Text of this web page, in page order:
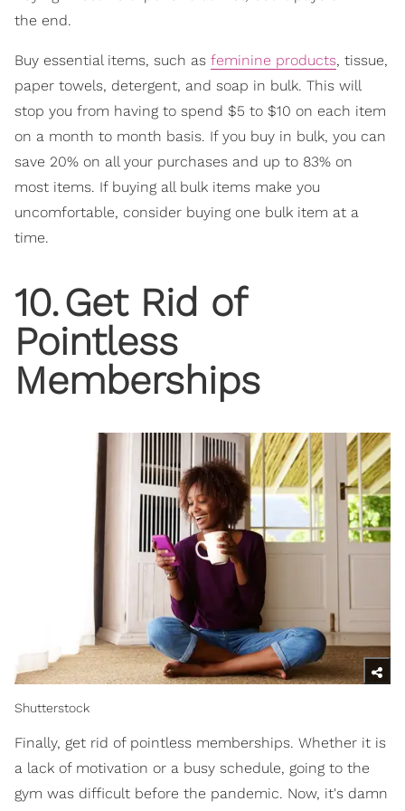
the end.
Buy essential items, such as feminine products, tissue,
paper towels, detergent, and soap in bulk. This will
stop you from having to spend $5 to $10 on each item
on a month to month basis. If you buy in bulk, you can
save 20% on all your purchases and up to 83% on
most items. If buying all bulk items make you
uncomfortable, consider buying one bulk item at a
time.
10.Get Rid of
Pointless
Memberships
Shutterstock
Finally, get rid of pointless memberships. Whether it is
a lack of motivation or a busy schedule, going to the
gym was difficult before the pandemic. Now, it's damn